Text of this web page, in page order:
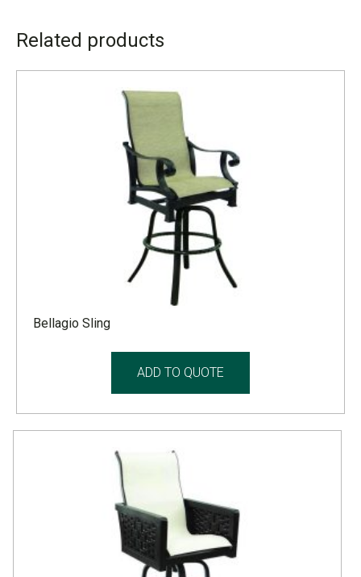
3499MS W-26” D-28.5” H-45.5” SH-24.5”
Related products
Bellagio Sling
ADD TO QUOTE